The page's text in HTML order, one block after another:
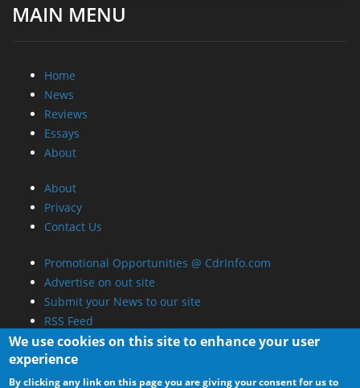
MAIN MENU
Home
News
Reviews
Essays
About
About
Privacy
Contact Us
Promotional Opportunities @ CdrInfo.com
Advertise on out site
Submit your News to our site
RSS Feed
We use cookies on this site to enhance your user
experience
By clicking any link on this page you are giving your consent for us to